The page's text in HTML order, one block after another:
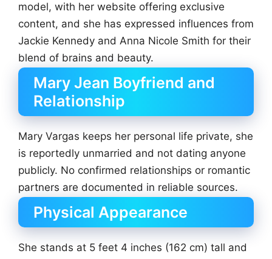
model, with her website offering exclusive
content, and she has expressed influences from
Jackie Kennedy and Anna Nicole Smith for their
blend of brains and beauty.
Mary Jean Boyfriend and
Relationship
Mary Vargas keeps her personal life private, she
is reportedly unmarried and not dating anyone
publicly. No confirmed relationships or romantic
partners are documented in reliable sources.
Physical Appearance
She stands at 5 feet 4 inches (162 cm) tall and